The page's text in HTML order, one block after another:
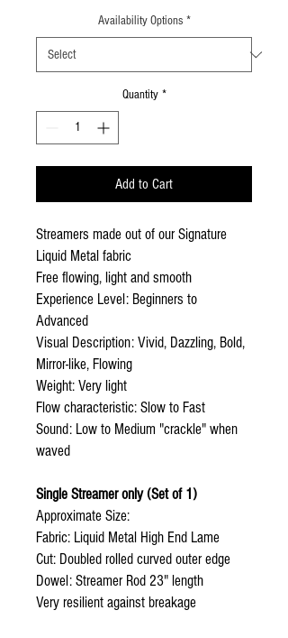
Availability Options *
Quantity *
Add to Cart
Streamers made out of our Signature
Liquid Metal fabric
Free flowing, light and smooth
Experience Level: Beginners to
Advanced
Visual Description: Vivid, Dazzling, Bold,
Mirror-like, Flowing
Weight: Very light
Flow characteristic: Slow to Fast
Sound: Low to Medium "crackle" when
waved
Single Streamer only (Set of 1)
Approximate Size:
Fabric: Liquid Metal High End Lame
Cut: Doubled rolled curved outer edge
Dowel: Streamer Rod 23" length
Very resilient against breakage